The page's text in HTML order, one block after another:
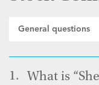
General questions
1.
What is